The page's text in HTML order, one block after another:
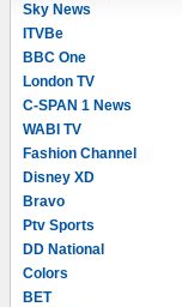
Sky News
ITVBe
BBC One
London TV
C-SPAN 1 News
WABI TV
Fashion Channel
Disney XD
Bravo
Ptv Sports
DD National
Colors
BET